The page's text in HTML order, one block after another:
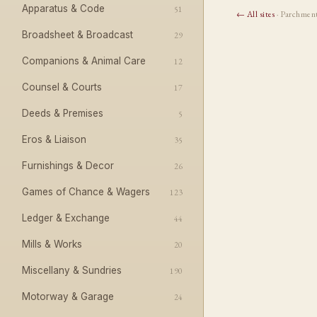
Apparatus & Code 51
Broadsheet & Broadcast 29
Companions & Animal Care 12
Counsel & Courts 17
Deeds & Premises 5
Eros & Liaison 35
Furnishings & Decor 26
Games of Chance & Wagers 123
Ledger & Exchange 44
Mills & Works 20
Miscellany & Sundries 190
Motorway & Garage 24
← All sites·